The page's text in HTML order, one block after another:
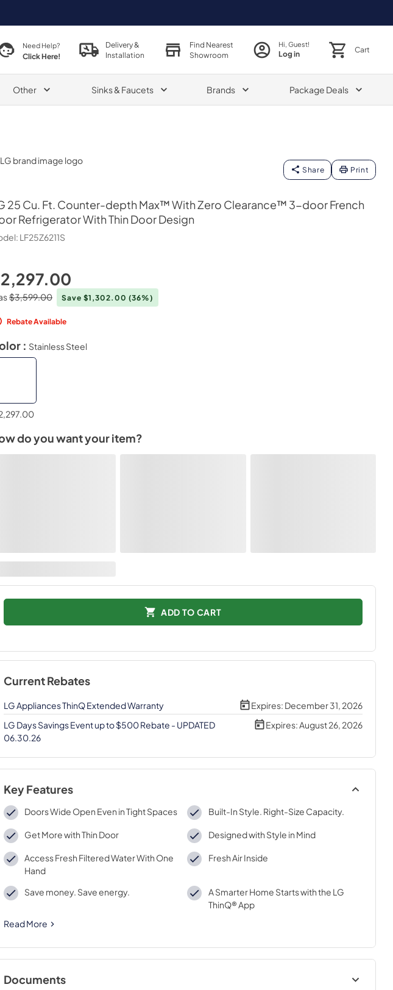
Need Help?
Click Here!
Delivery &
Installation
Find Nearest
Showroom
Hi, Guest!
Log in Cart
Other Sinks & Faucets Brands Package Deals
Share Print
25 Cu. Ft. Counter-depth Max™ With Zero Clearance™ 3-door French
Refrigerator With Thin Door Design
LF25Z6211S
$3,599.00 Save $1,302.00 (36%)
Rebate Available
: Stainless Steel
do you want your item?
ADD TO CART
Current Rebates
LG Appliances ThinQ Extended Warranty Expires: December 31, 2026
LG Days Savings Event up to $500 Rebate - UPDATED
06.30.26
Expires:August 26, 2026
Key Features
Doors Wide Open Even in Tight Spaces Built-In Style. Right-Size Capacity.
Get More with Thin Door Designed with Style in Mind
Access Fresh Filtered Water With One
Hand
Fresh Air Inside
Save money. Save energy.
A Smarter Home Starts with the LG
ThinQ® App
Read More
Documents